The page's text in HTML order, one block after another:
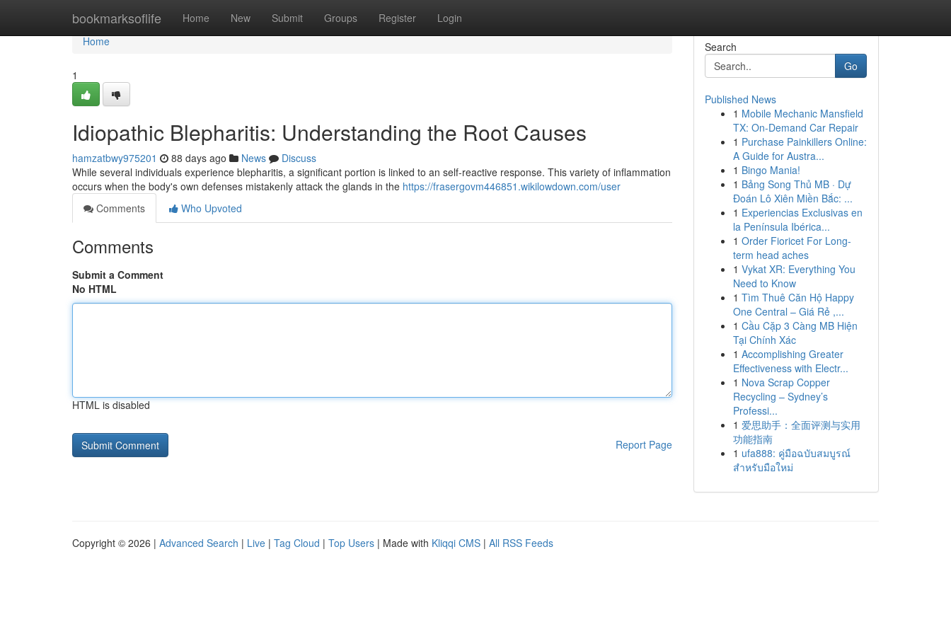
bookmarksoflife Home New Submit Groups Register Login
Home
Home
1
Idiopathic Blepharitis: Understanding the Root Causes
hamzatbwy975201 88 days ago News
Discuss
While several individuals experience blepharitis, a significant portion is linked to an self-reactive response. This variety of inflammation
occurs when the body's own defenses mistakenly attack the glands in the https://frasergovm446851.wikilowdown.com/user
Comments
Who Upvoted
Comments
Submit a Comment
No HTML
HTML is disabled
Report Page
Search
Go
Published News
1 Mobile Mechanic Mansfield
TX: On-Demand Car Repair
1 Purchase Painkillers Online:
A Guide for Austra...
1 Bingo Mania!
1 Bảng Song Thủ MB · Dự
Đoán Lô Xiên Miền Bắc: ...
1 Experiencias Exclusivas en
la Península Ibérica...
1 Order Fioricet For Long-
term head aches
1 Vykat XR: Everything You
Need to Know
1 Tìm Thuê Căn Hộ Happy
One Central – Giá Rẻ ,...
1 Cầu Cặp 3 Càng MB Hiện
Tại Chính Xác
1 Accomplishing Greater
Effectiveness with Electr...
1 Nova Scrap Copper
Recycling – Sydney’s
Professi...
1 爱思助手：全面评测与实用
功能指南
1 ufa888: คู่มือฉบับสมบูรณ์
สำหรับมือใหม่
Copyright © 2026 | Advanced Search | Live | Tag Cloud | Top Users | Made with Kliqqi CMS | All RSS Feeds